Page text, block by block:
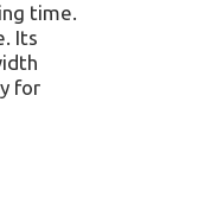
time.
Its
for